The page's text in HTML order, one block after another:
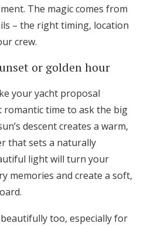
The magic comes from
– the right timing, location
crew.
or golden hour
your yacht proposal
time to ask the big
descent creates a warm,
that sets a naturally
light will turn your
memories and create a soft,
too, especially for